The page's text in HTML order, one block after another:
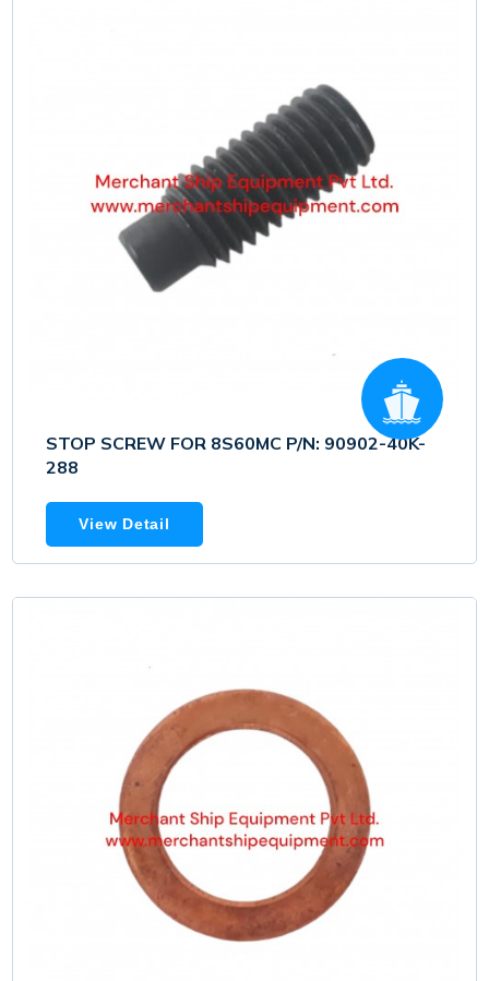
STOP SCREW FOR 8S60MC P/N: 90902-40K-
288
View Detail